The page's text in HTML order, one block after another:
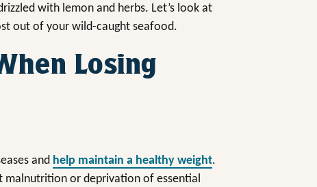
with lemon and herbs. Let’s look at
out of your wild-caught seafood.
Losing
and help maintain a healthy weight.
malnutrition or deprivation of essential